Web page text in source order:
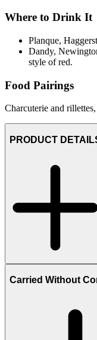
Where to Drink It
Planque,
Dandy,
style of red.
Food Pairings
Charcuterie and
PRODUCT
Carried Without